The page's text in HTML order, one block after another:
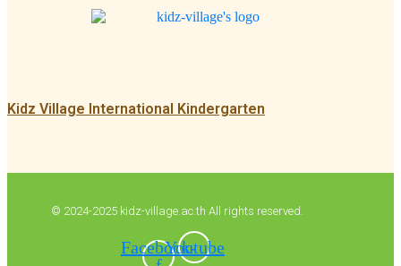
Kidz Village International Kindergarten
© 2024-2025 kidz-village.ac.th All rights reserved.
Facebook-
Youtube